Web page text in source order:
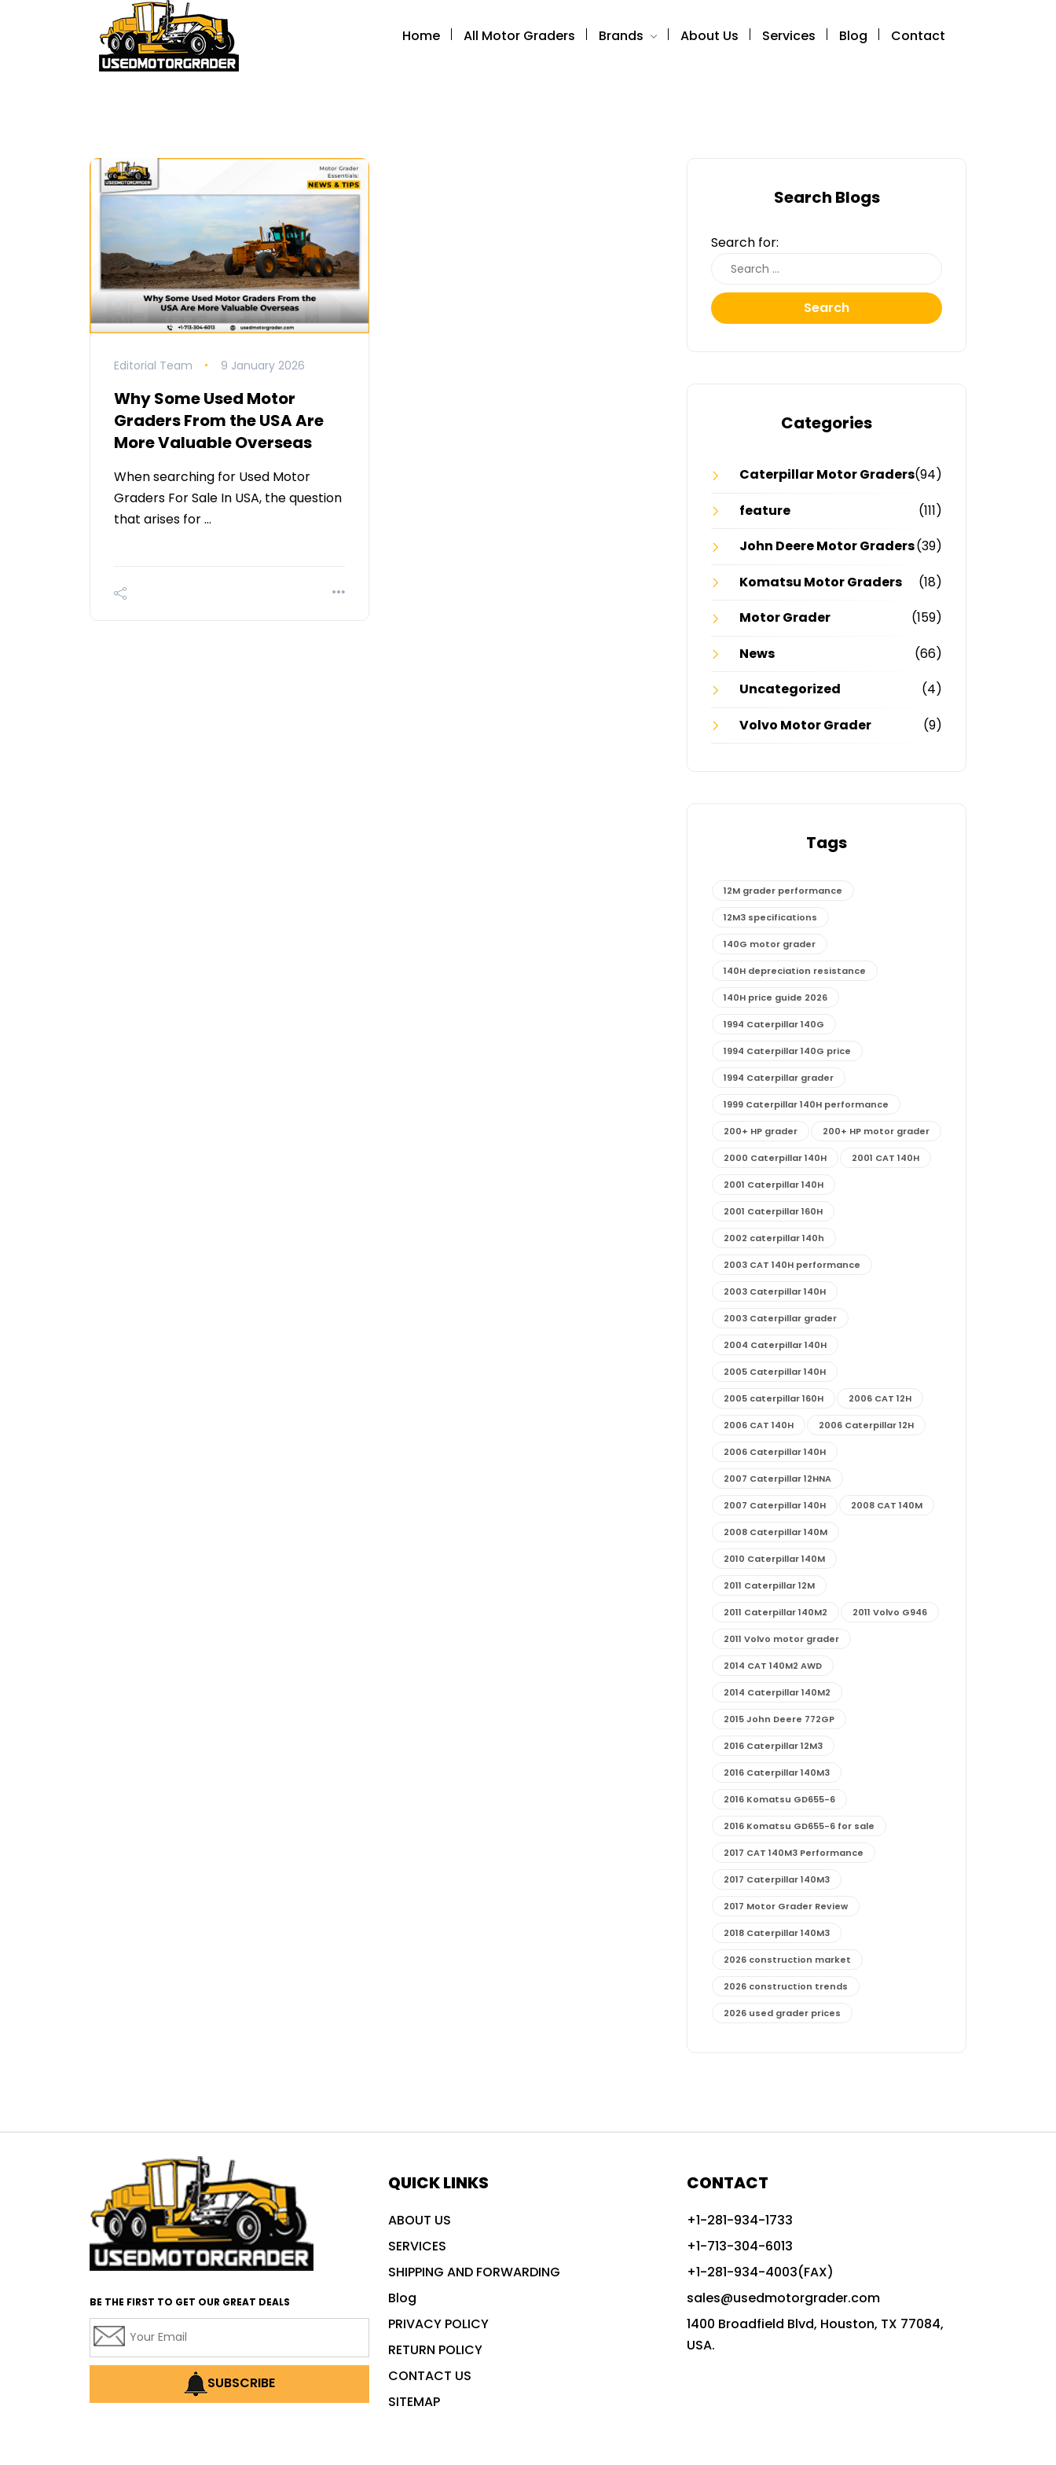
Home All Motor Graders Brands About Us Services Blog Contact
Editorial Team 9 January 2026
Why Some Used Motor
Graders From the USA Are
More Valuable Overseas
When searching for Used Motor
Graders For Sale In USA, the question
that arises for …
Search Blogs
Search for:
Search
Categories
Caterpillar Motor Graders(94)
feature
(111)
John Deere Motor Graders(39)
Komatsu Motor Graders
(18)
Motor Grader
(159)
News
(66)
Uncategorized
(4)
Volvo Motor Grader
(9)
Tags
12M grader performance
12M3 specifications
140G motor grader
140H depreciation resistance
140H price guide 2026
1994 Caterpillar 140G
1994 Caterpillar 140G price
1994 Caterpillar grader
1999 Caterpillar 140H performance
200+ HP grader 200+ HP motor grader
2000 Caterpillar 140H 2001 CAT 140H
2001 Caterpillar 140H
2001 Caterpillar 160H
2002 caterpillar 140h
2003 CAT 140H performance
2003 Caterpillar 140H
2003 Caterpillar grader
2004 Caterpillar 140H
2005 Caterpillar 140H
2005 caterpillar 160H 2006 CAT 12H
2006 CAT 140H 2006 Caterpillar 12H
2006 Caterpillar 140H
2007 Caterpillar 12HNA
2007 Caterpillar 140H 2008 CAT 140M
2008 Caterpillar 140M
2010 Caterpillar 140M
2011 Caterpillar 12M
2011 Caterpillar 140M2 2011 Volvo G946
2011 Volvo motor grader
2014 CAT 140M2 AWD
2014 Caterpillar 140M2
2015 John Deere 772GP
2016 Caterpillar 12M3
2016 Caterpillar 140M3
2016 Komatsu GD655-6
2016 Komatsu GD655-6 for sale
2017 CAT 140M3 Performance
2017 Caterpillar 140M3
2017 Motor Grader Review
2018 Caterpillar 140M3
2026 construction market
2026 construction trends
2026 used grader prices
advanced construction machinery
advanced grade control
advanced grader technology
Advanced Grading Solutions
Advanced Grading Technology
BE THE FIRST TO GET OUR GREAT DEALS
SUBSCRIBE
QUICK LINKS
ABOUT US
SERVICES
SHIPPING AND FORWARDING
Blog
PRIVACY POLICY
RETURN POLICY
CONTACT US
SITEMAP
CONTACT
+1-281-934-1733
+1-713-304-6013
+1-281-934-4003(FAX)
sales@usedmotorgrader.com
1400 Broadfield Blvd, Houston, TX 77084,
USA.